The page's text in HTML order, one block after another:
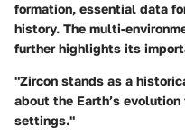
formation, essential data
history. The multi-
further highlights its
"Zircon stands as a
about the Earth’s
settings."